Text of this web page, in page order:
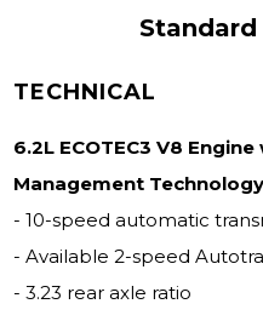
TECHNICAL
6.2L ECOTEC3 V8
Management Technology
- 10-speed automatic
- Available 2-speed
- 3.23 rear axle ratio